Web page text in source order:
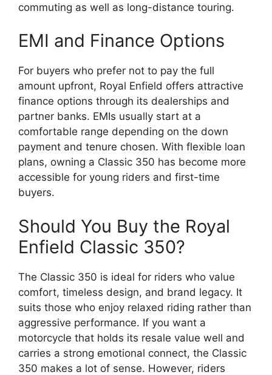
commuting as well as long-distance touring.
EMI and Finance Options
For buyers who prefer not to pay the full
amount upfront, Royal Enfield offers attractive
finance options through its dealerships and
partner banks. EMIs usually start at a
comfortable range depending on the down
payment and tenure chosen. With flexible loan
plans, owning a Classic 350 has become more
accessible for young riders and first-time
buyers.
Should You Buy the Royal
Enfield Classic 350?
The Classic 350 is ideal for riders who value
comfort, timeless design, and brand legacy. It
suits those who enjoy relaxed riding rather than
aggressive performance. If you want a
motorcycle that holds its resale value well and
carries a strong emotional connect, the Classic
350 makes a lot of sense. However, riders